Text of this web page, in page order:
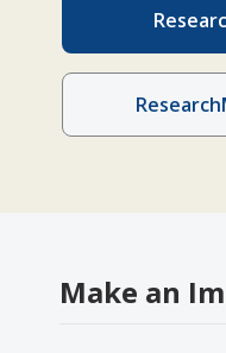
Make an